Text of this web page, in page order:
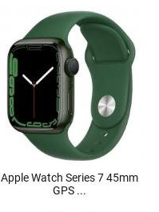
Apple Watch Series 7 45mm
GPS ...